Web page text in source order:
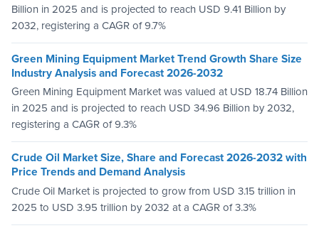
Billion in 2025 and is projected to reach USD 9.41 Billion by
2032, registering a CAGR of 9.7%
Green Mining Equipment Market Trend Growth Share Size
Industry Analysis and Forecast 2026-2032
Green Mining Equipment Market was valued at USD 18.74 Billion
in 2025 and is projected to reach USD 34.96 Billion by 2032,
registering a CAGR of 9.3%
Crude Oil Market Size, Share and Forecast 2026-2032 with
Price Trends and Demand Analysis
Crude Oil Market is projected to grow from USD 3.15 trillion in
2025 to USD 3.95 trillion by 2032 at a CAGR of 3.3%